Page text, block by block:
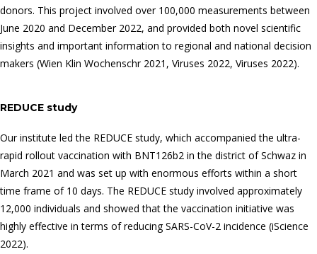
donors. This project involved over 100,000 measurements between
June 2020 and December 2022, and provided both novel scientific
insights and important information to regional and national decision
makers (Wien Klin Wochenschr 2021, Viruses 2022, Viruses 2022).
REDUCE study
Our institute led the REDUCE study, which accompanied the ultra-
rapid rollout vaccination with BNT126b2 in the district of Schwaz in
March 2021 and was set up with enormous efforts within a short
time frame of 10 days. The REDUCE study involved approximately
12,000 individuals and showed that the vaccination initiative was
highly effective in terms of reducing SARS-CoV-2 incidence (iScience
2022).